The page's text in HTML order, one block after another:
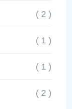
( 2 )
( 1 )
( 1 )
( 2 )